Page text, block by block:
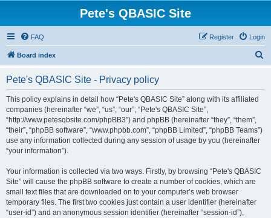
Pete's QBASIC Site
FAQ Login
Register
Board index
Pete's QBASIC Site - Privacy policy
This policy explains in detail how “Pete's QBASIC Site” along with its affiliated
companies (hereinafter “we”, “us”, “our”, “Pete's QBASIC Site”,
“http://www.petesqbsite.com/phpBB3”) and phpBB (hereinafter “they”, “them”,
“their”, “phpBB software”, “www.phpbb.com”, “phpBB Limited”, “phpBB Teams”)
use any information collected during any session of usage by you (hereinafter
“your information”).
Your information is collected via two ways. Firstly, by browsing “Pete's QBASIC
Site” will cause the phpBB software to create a number of cookies, which are
small text files that are downloaded on to your computer’s web browser
temporary files. The first two cookies just contain a user identifier (hereinafter
“user-id”) and an anonymous session identifier (hereinafter “session-id”),